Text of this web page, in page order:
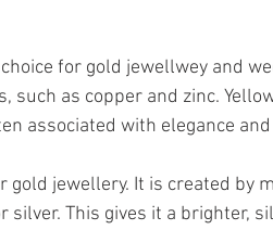
for gold jewellwey and
as copper and zinc.
associated with elegance
gold jewellery. It is created by
This gives it a brighter,